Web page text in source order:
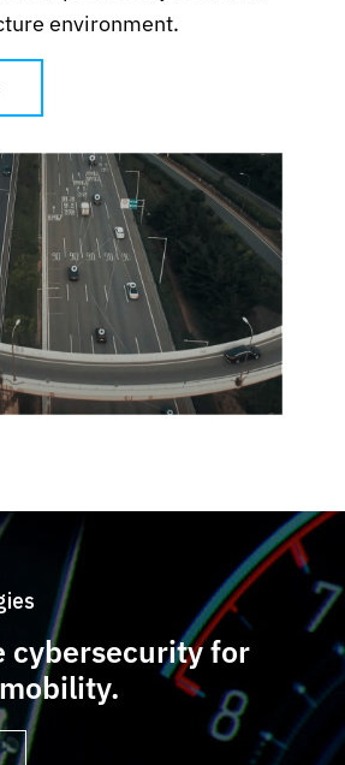
environment.
cybersecurityfor
mobility.